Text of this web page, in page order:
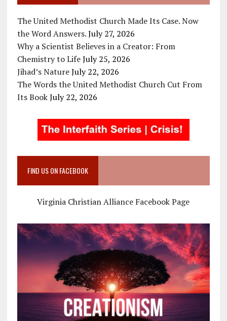
The United Methodist Church Made Its Case. Now
the Word Answers. July 27, 2026
Why a Scientist Believes in a Creator: From
Chemistry to Life July 25, 2026
Jihad’s Nature July 22, 2026
The Words the United Methodist Church Cut From
Its Book July 22, 2026
FIND US ON FACEBOOK
Virginia Christian Alliance Facebook Page